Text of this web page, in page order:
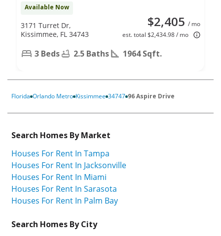
Available Now
$2,405 / mo
est. total $2,434.98 / mo
3171 Turret Dr,
Kissimmee, FL 34743
3 Beds 2.5 Baths 1964 Sqft.
Florida Orlando Metro Kissimmee 34747 96 Aspire Drive
Search Homes By Market
Houses For Rent In Tampa
Houses For Rent In Jacksonville
Houses For Rent In Miami
Houses For Rent In Sarasota
Houses For Rent In Palm Bay
Search Homes By City